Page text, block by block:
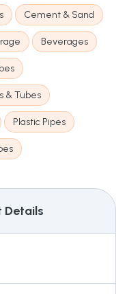
Cement & Sand
Beverages
& Tubes
Plastic Pipes
Details